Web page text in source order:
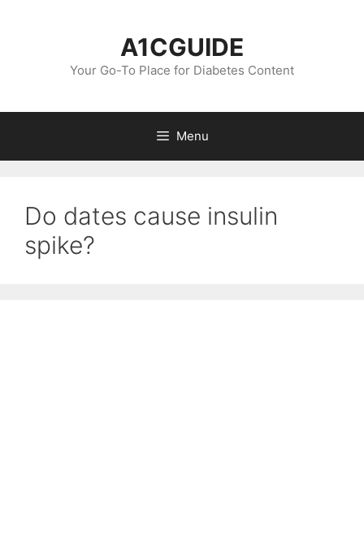
A1CGUIDE
Your Go-To Place for Diabetes Content
Menu
Do dates cause insulin
spike?